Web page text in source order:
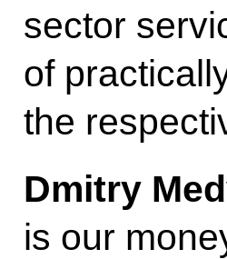
sector
of
the
Dmitry
is our